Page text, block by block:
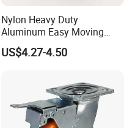
Nylon Heavy Duty
Aluminum Easy Moving
Save Energy Industrial PA
Swivel Rear Side Adjustable
Leveling Foot Castor Caster
US$4.27-4.50